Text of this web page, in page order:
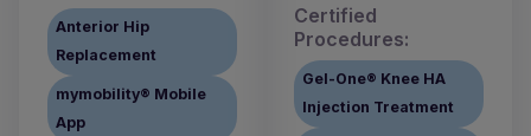
Anterior Hip
Replacement
mymobility® Mobile
App
Certified
Procedures:
Gel-One® Knee HA
Injection Treatment